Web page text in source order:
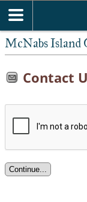
McNabs Island
Contact